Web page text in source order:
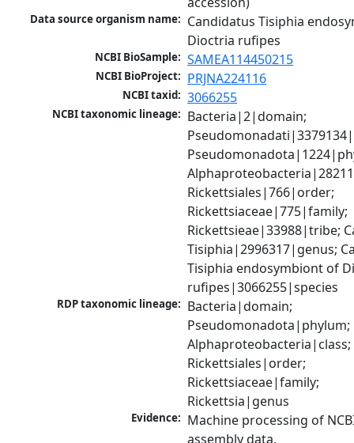
Data source organism name: Candidatus Tisiphia
Dioctria rufipes
NCBI BioSample: SAMEA114450215
NCBI BioProject: PRJNA224116
NCBI taxid: 3066255
NCBI taxonomic lineage: Bacteria|2|domain;
Rickettsiales|766|order;
Rickettsiaceae|775|family;
Rickettsieae|33988|tribe;
Tisiphia|2996317|genus;
Tisiphia endosymbiont of
rufipes|3066255|species
RDP taxonomic lineage: Bacteria|domain;
Pseudomonadota|phylum;
Alphaproteobacteria|class;
Rickettsiales|order;
Rickettsiaceae|family;
Rickettsia|genus
Evidence: Machine processing of
assembly data.